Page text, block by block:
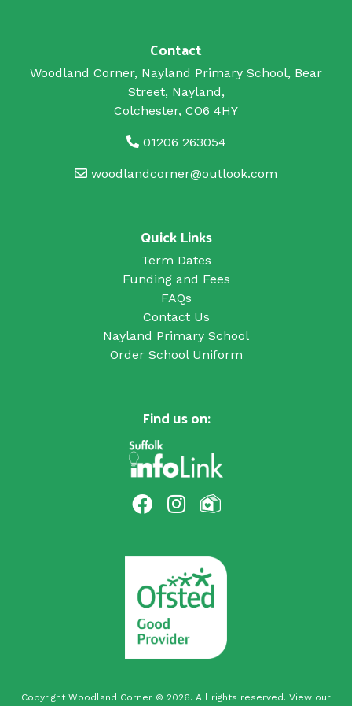
Contact
Woodland Corner, Nayland Primary School, Bear
Street, Nayland,
Colchester, CO6 4HY
01206 263054
woodlandcorner@outlook.com
Quick Links
Term Dates
Funding and Fees
FAQs
Contact Us
Nayland Primary School
Order School Uniform
Find us on:
Copyright Woodland Corner © 2026. All rights reserved. View our